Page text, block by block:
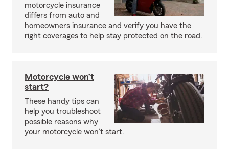
motorcycle insurance
differs from auto and
homeowners insurance and verify you have the
right coverages to help stay protected on the road.
Motorcycle won’t
start?
These handy tips can
help you troubleshoot
possible reasons why
your motorcycle won’t start.